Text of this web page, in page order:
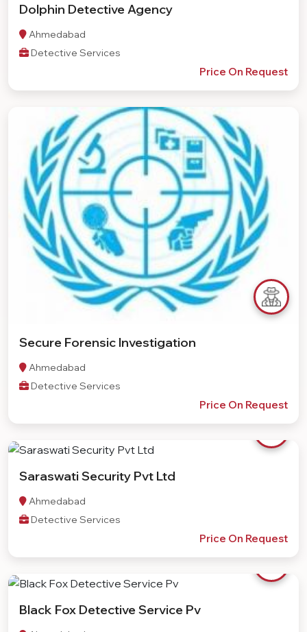
Dolphin Detective Agency
Ahmedabad
Detective Services
Price On Request
Secure Forensic Investigation
Ahmedabad
Detective Services
Price On Request
Saraswati Security Pvt Ltd
Ahmedabad
Detective Services
Price On Request
Black Fox Detective Service Pv